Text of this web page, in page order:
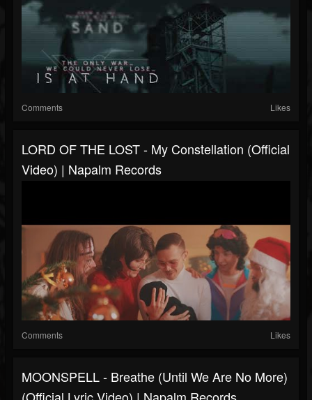
Comments Likes
LORD OF THE LOST - My Constellation (Official
Video) | Napalm Records
Comments Likes
MOONSPELL - Breathe (Until We Are No More)